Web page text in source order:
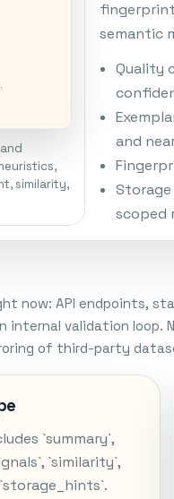
similarity,
semantic
Quality
and
scoped
now: API endpoints,
internal validation loop.
of third-party
`summary`,
`similarity`,